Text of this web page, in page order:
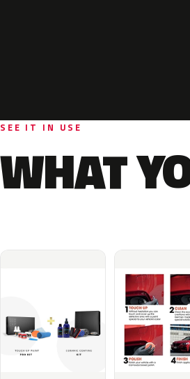
SEE IT IN USE
WHAT